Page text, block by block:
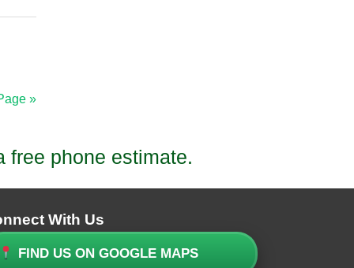
»
free phone estimate.
With Us
FIND US ON GOOGLE MAPS